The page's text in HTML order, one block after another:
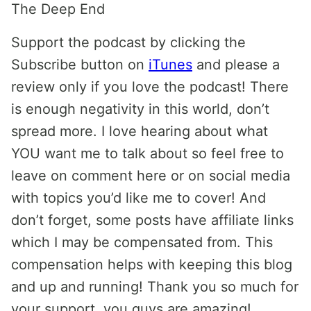
The Deep End
Support the podcast by clicking the
Subscribe button on iTunes and please a
review only if you love the podcast! There
is enough negativity in this world, don’t
spread more. I love hearing about what
YOU want me to talk about so feel free to
leave on comment here or on social media
with topics you’d like me to cover! And
don’t forget, some posts have affiliate links
which I may be compensated from. This
compensation helps with keeping this blog
and up and running! Thank you so much for